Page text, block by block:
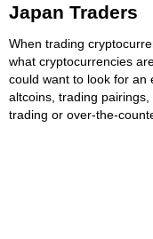
Japan Traders
When trading
what cryptocurrencies
could want to look for an
altcoins, trading
trading or over-the-